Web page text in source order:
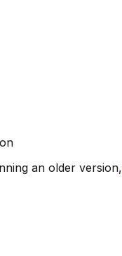
an older version,